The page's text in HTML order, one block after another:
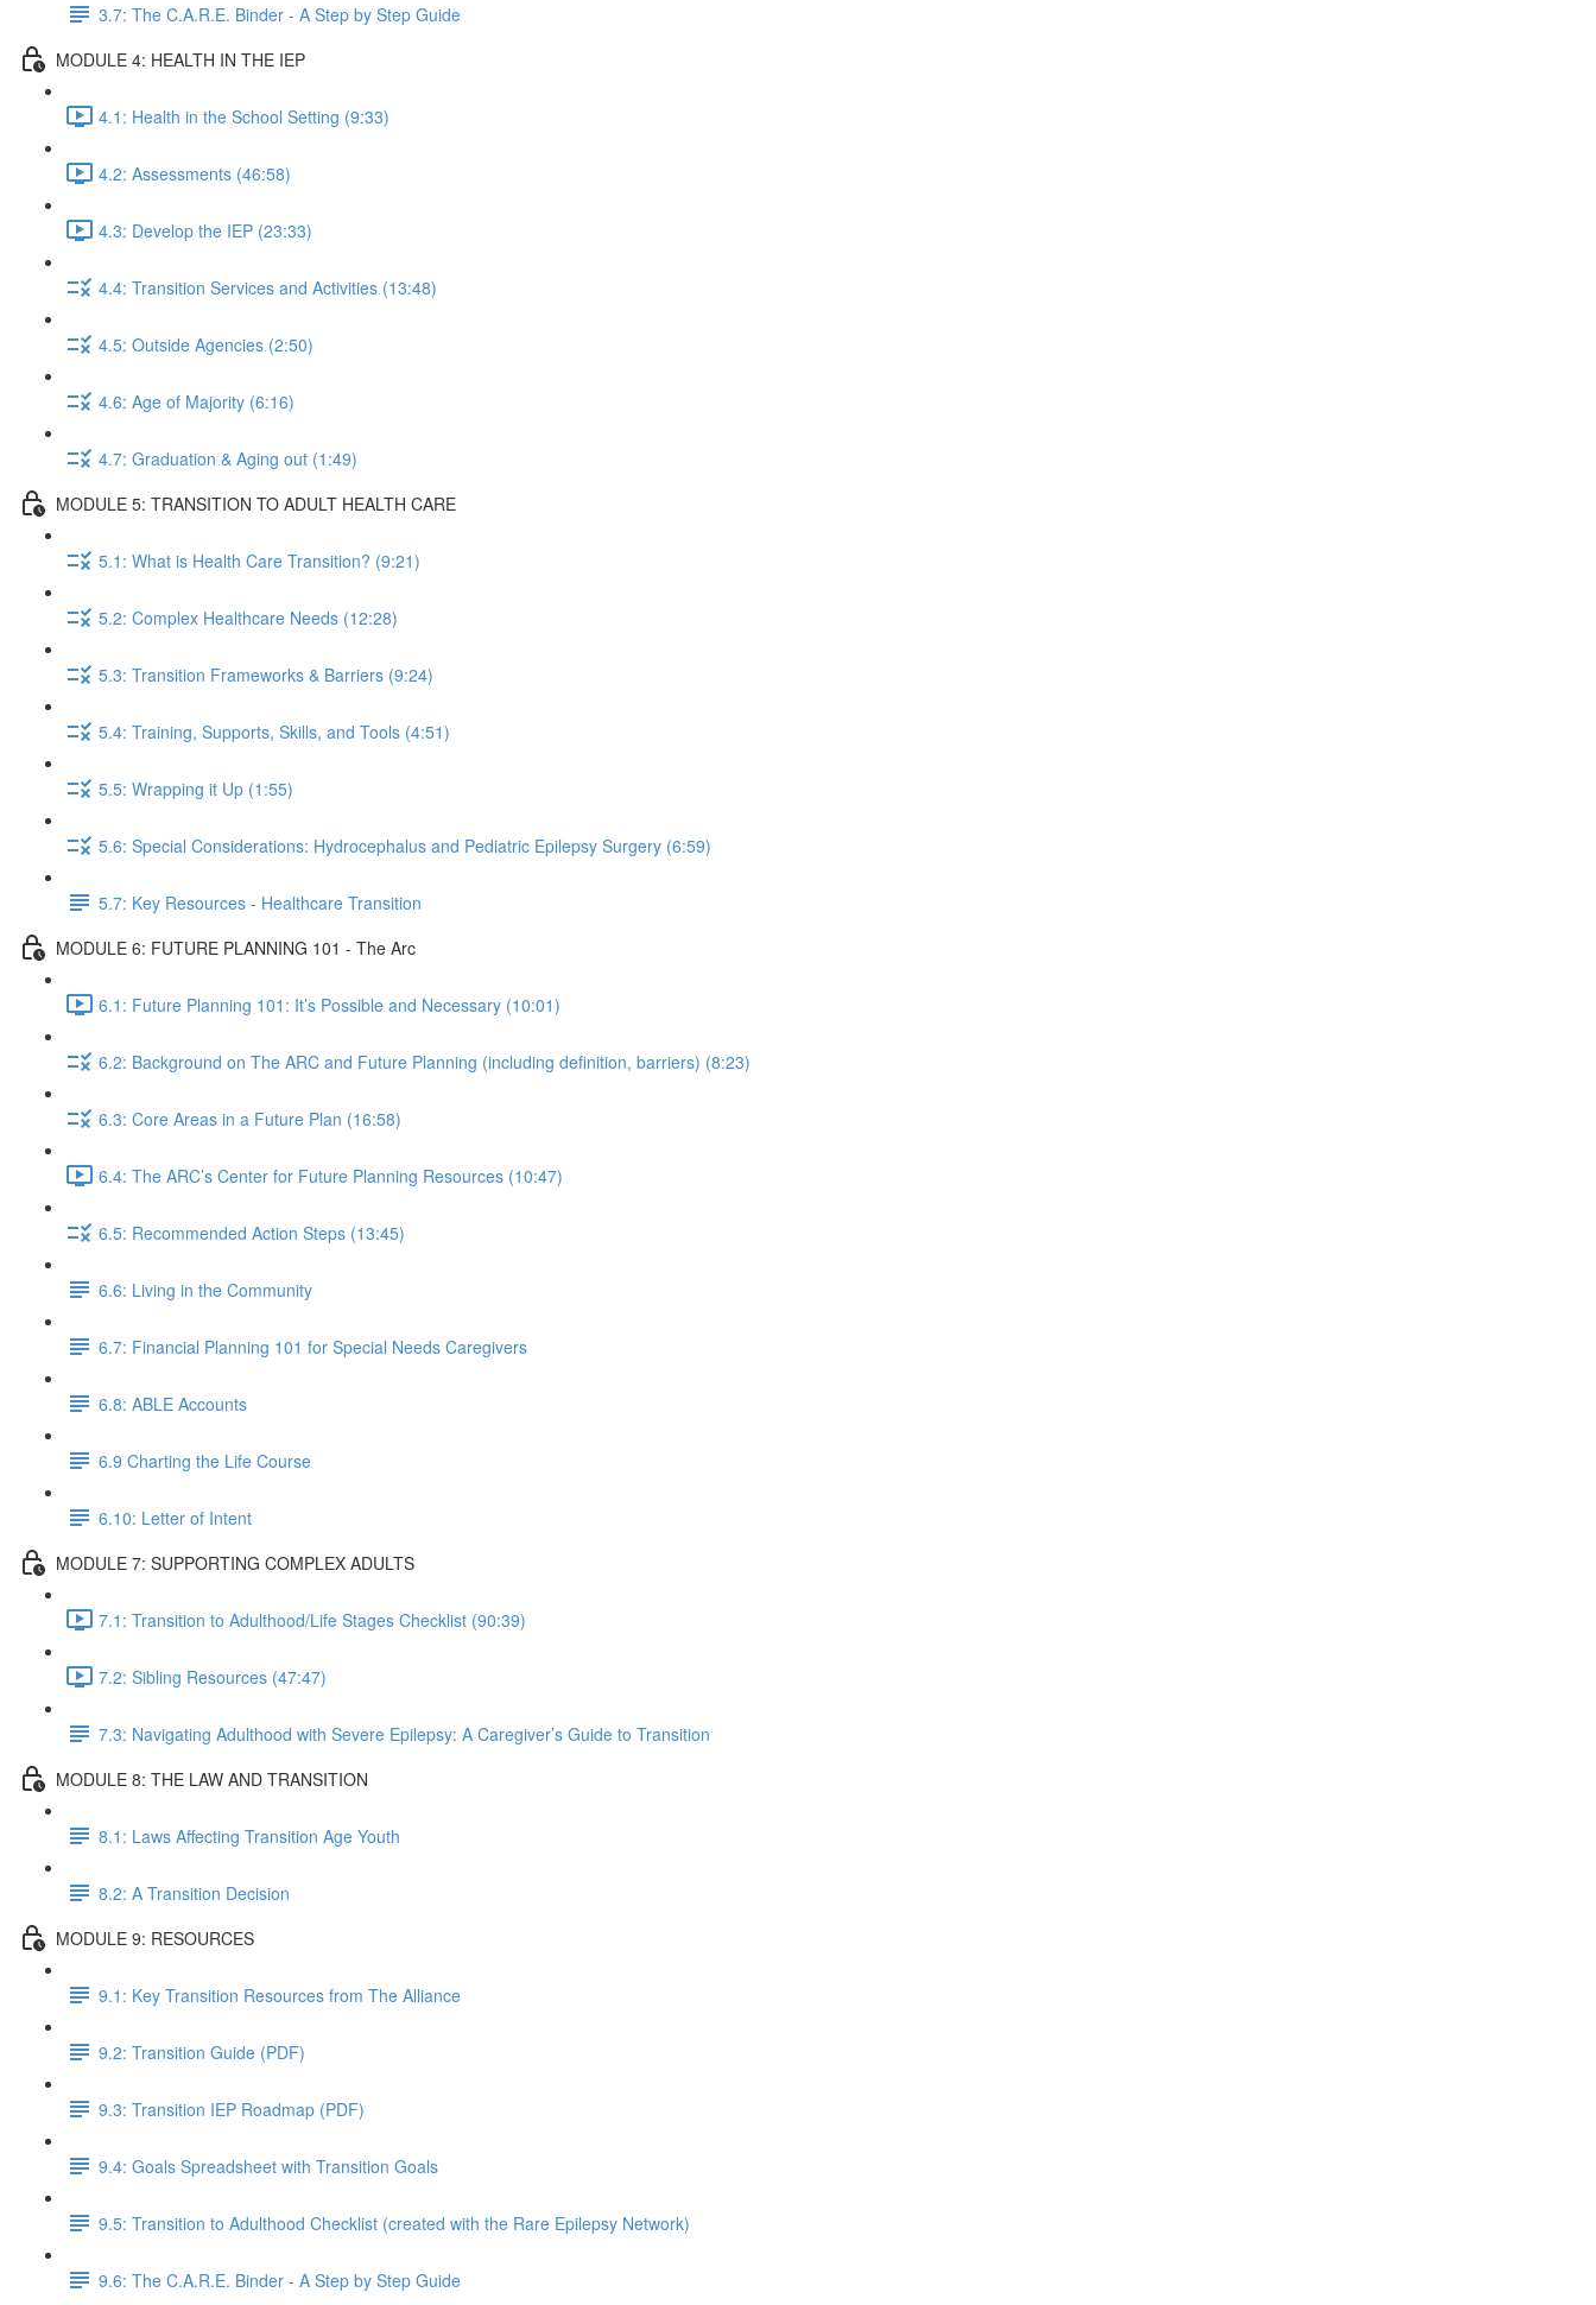
3.7: The C.A.R.E. Binder - A Step by Step Guide
MODULE 4: HEALTH IN THE IEP
4.1: Health in the School Setting (9:33)
4.2: Assessments (46:58)
4.3: Develop the IEP (23:33)
4.4: Transition Services and Activities (13:48)
4.5: Outside Agencies (2:50)
4.6: Age of Majority (6:16)
4.7: Graduation & Aging out (1:49)
MODULE 5: TRANSITION TO ADULT HEALTH CARE
5.1: What is Health Care Transition? (9:21)
5.2: Complex Healthcare Needs (12:28)
5.3: Transition Frameworks & Barriers (9:24)
5.4: Training, Supports, Skills, and Tools (4:51)
5.5: Wrapping it Up (1:55)
5.6: Special Considerations: Hydrocephalus and Pediatric Epilepsy Surgery (6:59)
5.7: Key Resources - Healthcare Transition
MODULE 6: FUTURE PLANNING 101 - The Arc
6.1: Future Planning 101: It’s Possible and Necessary (10:01)
6.2: Background on The ARC and Future Planning (including definition, barriers) (8:23)
6.3: Core Areas in a Future Plan (16:58)
6.4: The ARC’s Center for Future Planning Resources (10:47)
6.5: Recommended Action Steps (13:45)
6.6: Living in the Community
6.7: Financial Planning 101 for Special Needs Caregivers
6.8: ABLE Accounts
6.9 Charting the Life Course
6.10: Letter of Intent
MODULE 7: SUPPORTING COMPLEX ADULTS
7.1: Transition to Adulthood/Life Stages Checklist (90:39)
7.2: Sibling Resources (47:47)
7.3: Navigating Adulthood with Severe Epilepsy: A Caregiver’s Guide to Transition
MODULE 8: THE LAW AND TRANSITION
8.1: Laws Affecting Transition Age Youth
8.2: A Transition Decision
MODULE 9: RESOURCES
9.1: Key Transition Resources from The Alliance
9.2: Transition Guide (PDF)
9.3: Transition IEP Roadmap (PDF)
9.4: Goals Spreadsheet with Transition Goals
9.5: Transition to Adulthood Checklist (created with the Rare Epilepsy Network)
9.6: The C.A.R.E. Binder - A Step by Step Guide